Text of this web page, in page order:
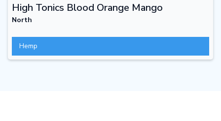
High Tonics Blood Orange Mango
North
Hemp